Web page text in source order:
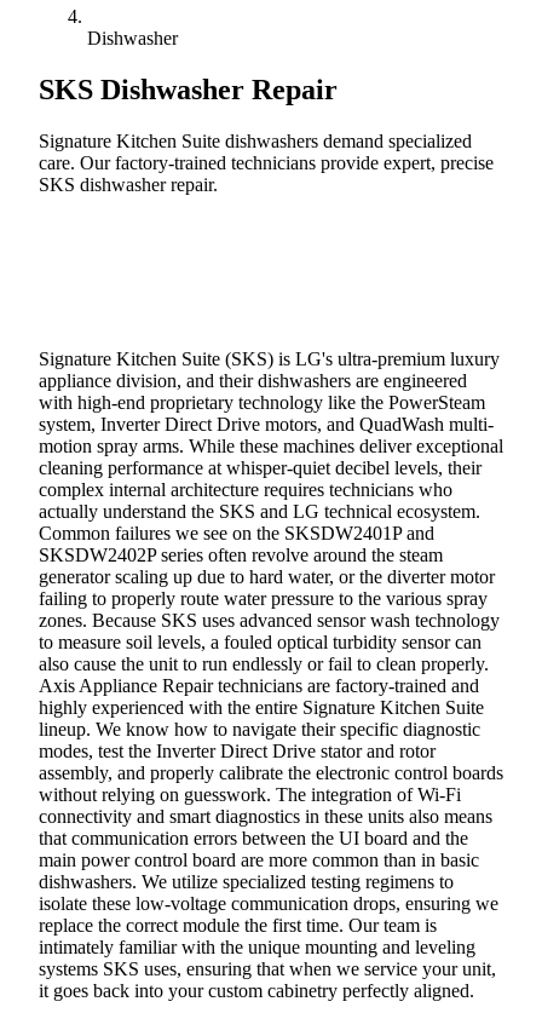
Dishwasher
SKS Dishwasher Repair
Signature Kitchen Suite dishwashers demand specialized
care. Our factory-trained technicians provide expert, precise
SKS dishwasher repair.
Signature Kitchen Suite (SKS) is LG's ultra-premium luxury
appliance division, and their dishwashers are engineered
with high-end proprietary technology like the PowerSteam
system, Inverter Direct Drive motors, and QuadWash multi-
motion spray arms. While these machines deliver exceptional
cleaning performance at whisper-quiet decibel levels, their
complex internal architecture requires technicians who
actually understand the SKS and LG technical ecosystem.
Common failures we see on the SKSDW2401P and
SKSDW2402P series often revolve around the steam
generator scaling up due to hard water, or the diverter motor
failing to properly route water pressure to the various spray
zones. Because SKS uses advanced sensor wash technology
to measure soil levels, a fouled optical turbidity sensor can
also cause the unit to run endlessly or fail to clean properly.
Axis Appliance Repair technicians are factory-trained and
highly experienced with the entire Signature Kitchen Suite
lineup. We know how to navigate their specific diagnostic
modes, test the Inverter Direct Drive stator and rotor
assembly, and properly calibrate the electronic control boards
without relying on guesswork. The integration of Wi-Fi
connectivity and smart diagnostics in these units also means
that communication errors between the UI board and the
main power control board are more common than in basic
dishwashers. We utilize specialized testing regimens to
isolate these low-voltage communication drops, ensuring we
replace the correct module the first time. Our team is
intimately familiar with the unique mounting and leveling
systems SKS uses, ensuring that when we service your unit,
it goes back into your custom cabinetry perfectly aligned.